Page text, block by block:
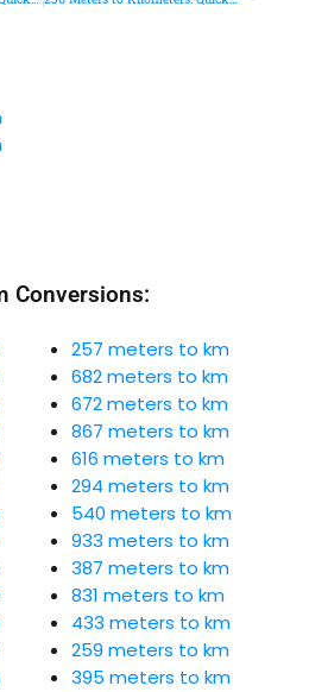
Conversions:
257 meters to km
682 meters to km
672 meters to km
867 meters to km
616 meters to km
294 meters to km
540 meters to km
933 meters to km
387 meters to km
831 meters to km
433 meters to km
259 meters to km
395 meters to km